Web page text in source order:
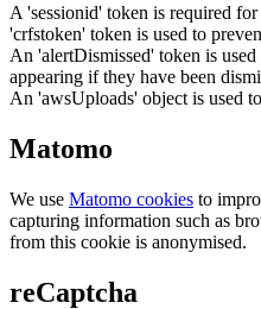
A 'sessionid' token is required
'crfstoken' token is used to
An 'alertDismissed' token is
appearing if they have been
An 'awsUploads' object is used
Matomo
We use Matomo cookies to
capturing information such as
from this cookie is anonymised.
reCaptcha